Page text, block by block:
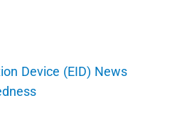
Device (EID) News